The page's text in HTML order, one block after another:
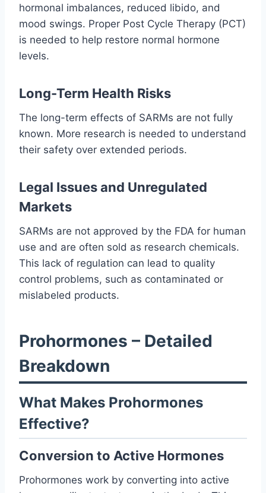
hormonal imbalances, reduced libido, and
mood swings. Proper Post Cycle Therapy (PCT)
is needed to help restore normal hormone
levels.
Long-Term Health Risks
The long-term effects of SARMs are not fully
known. More research is needed to understand
their safety over extended periods.
Legal Issues and Unregulated
Markets
SARMs are not approved by the FDA for human
use and are often sold as research chemicals.
This lack of regulation can lead to quality
control problems, such as contaminated or
mislabeled products.
Prohormones – Detailed
Breakdown
What Makes Prohormones
Effective?
Conversion to Active Hormones
Prohormones work by converting into active